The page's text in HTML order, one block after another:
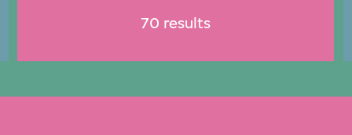
70 results